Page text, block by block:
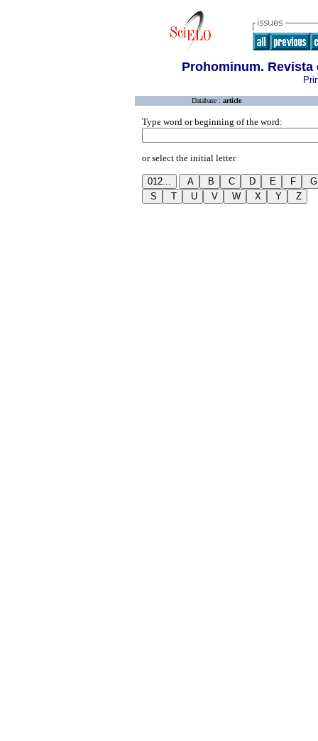
Prohominum. Revista
Database : article
Type word or beginning of the word:
or select the initial letter